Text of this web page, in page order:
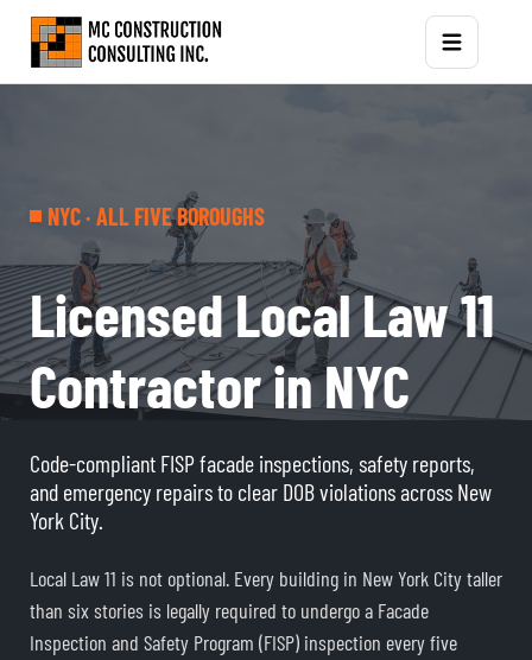
NYC · ALL FIVE BOROUGHS
Licensed Local Law 11
Contractor in NYC
Code-compliant FISP facade inspections, safety reports,
and emergency repairs to clear DOB violations across New
York City.
Local Law 11 is not optional. Every building in New York City taller
than six stories is legally required to undergo a Facade
Inspection and Safety Program (FISP) inspection every five